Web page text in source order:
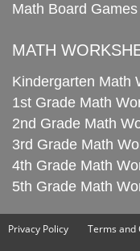
Math Board
MATH
Kindergarten Math
1st Grade Math
2nd Grade Math
3rd Grade Math
4th Grade Math
5th Grade Math
Privacy Policy Terms and